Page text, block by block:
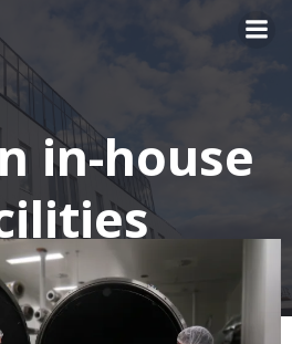
in-house